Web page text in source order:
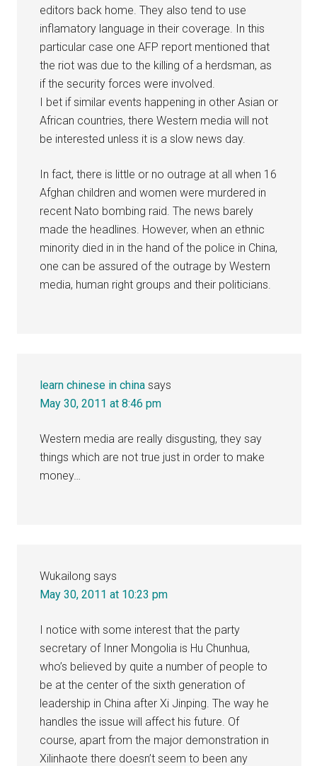
editors back home. They also tend to use
inflamatory language in their coverage. In this
particular case one AFP report mentioned that
the riot was due to the killing of a herdsman, as
if the security forces were involved.
I bet if similar events happening in other Asian or
African countries, there Western media will not
be interested unless it is a slow news day.
In fact, there is little or no outrage at all when 16
Afghan children and women were murdered in
recent Nato bombing raid. The news barely
made the headlines. However, when an ethnic
minority died in in the hand of the police in China,
one can be assured of the outrage by Western
media, human right groups and their politicians.
learn chinese in china says
May 30, 2011 at 8:46 pm
Western media are really disgusting, they say
things which are not true just in order to make
money…
Wukailong says
May 30, 2011 at 10:23 pm
I notice with some interest that the party
secretary of Inner Mongolia is Hu Chunhua,
who’s believed by quite a number of people to
be at the center of the sixth generation of
leadership in China after Xi Jinping. The way he
handles the issue will affect his future. Of
course, apart from the major demonstration in
Xilinhaote there doesn’t seem to been any